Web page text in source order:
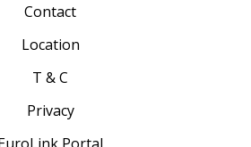
Contact
Location
T & C
Privacy